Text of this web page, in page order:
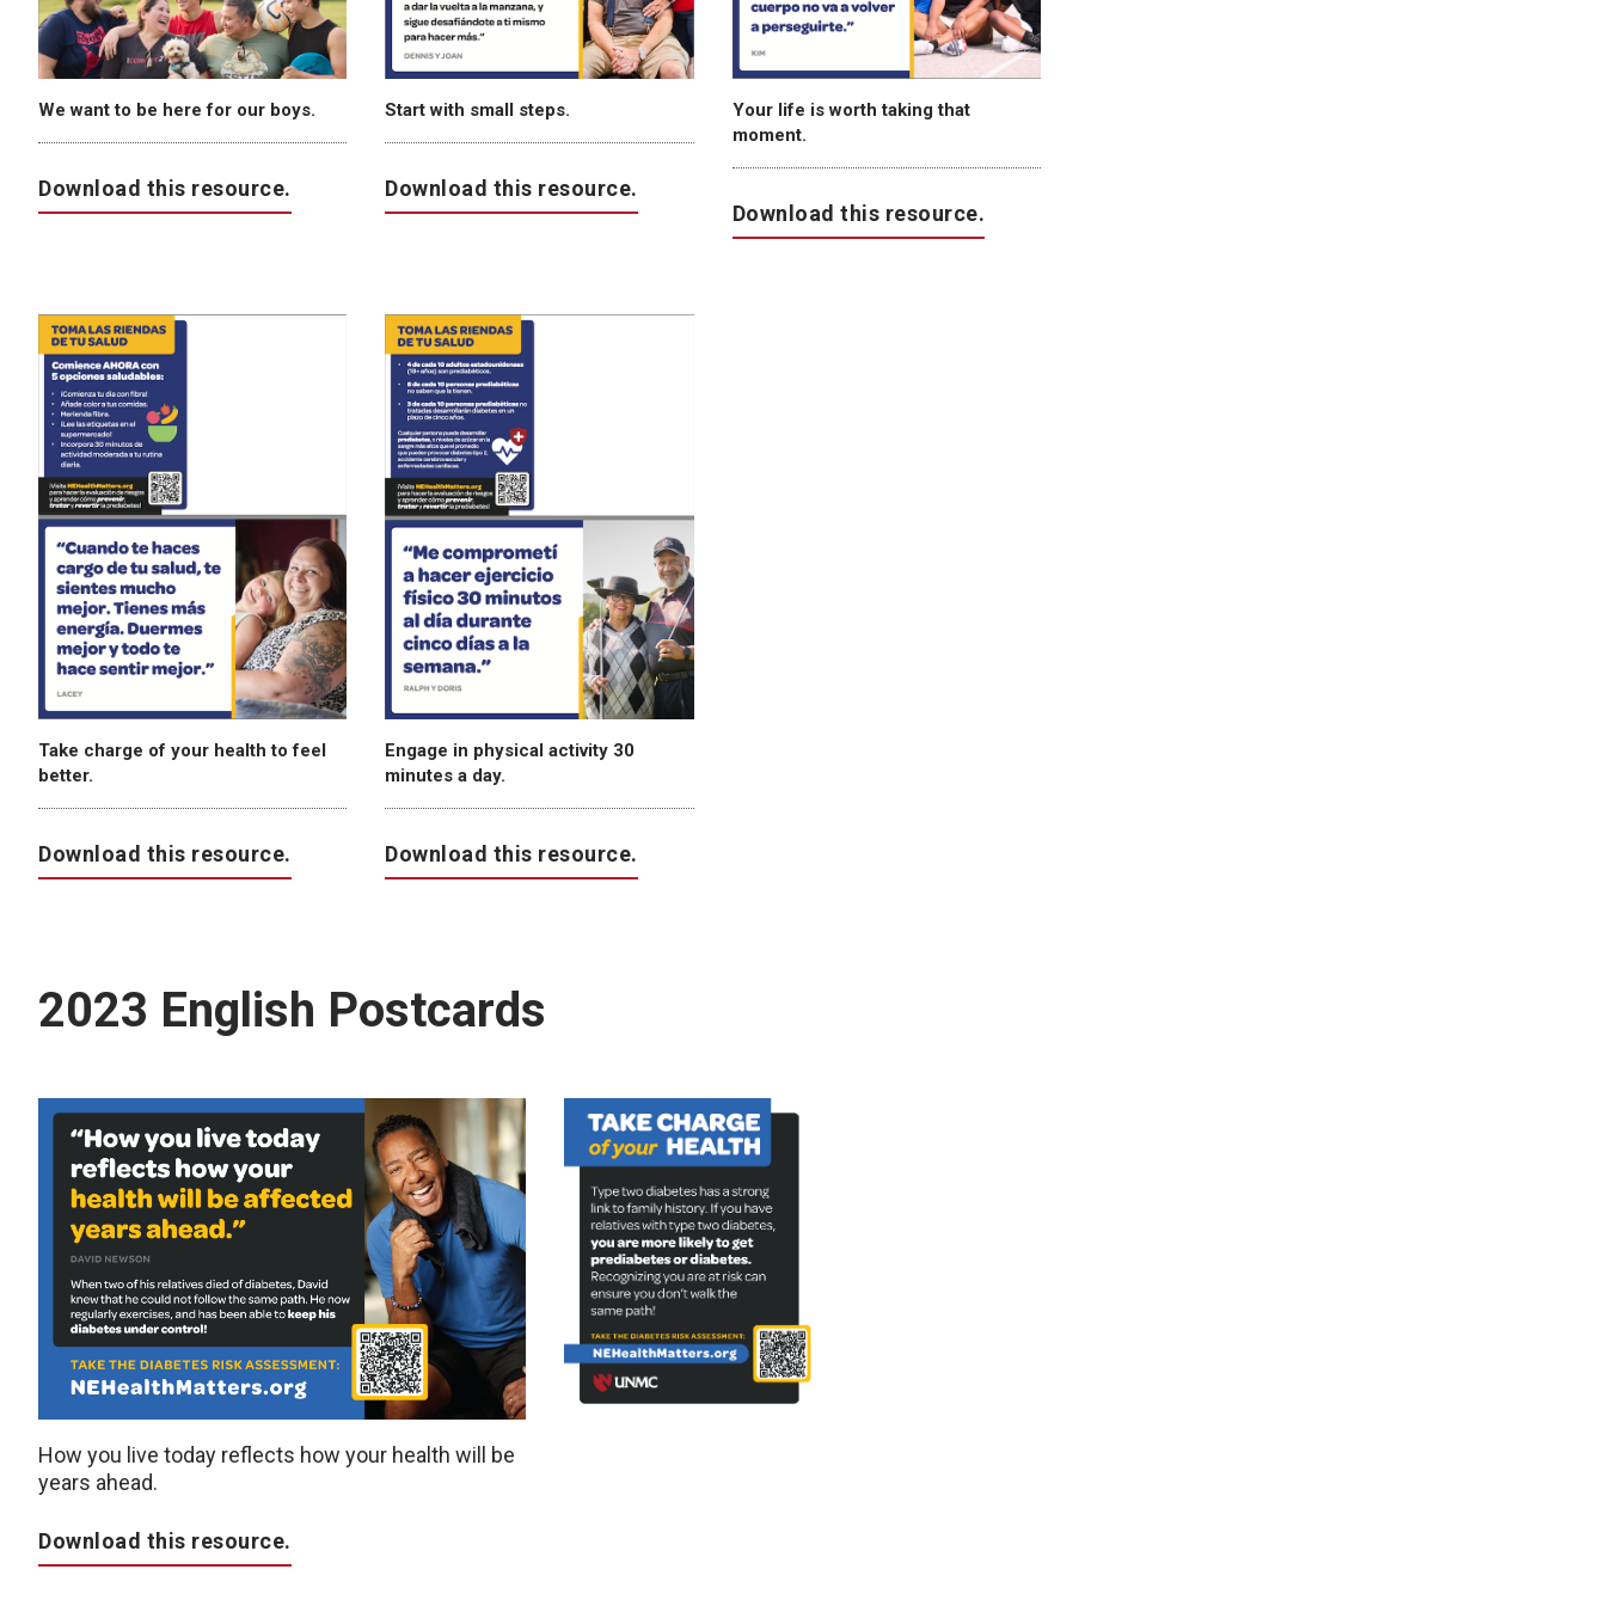
We want to be here for our boys.
Download this resource.
Start with small steps.
Download this resource.
Your life is worth taking that
moment.
Download this resource.
Take charge of your health to feel
better.
Download this resource.
Engage in physical activity 30
minutes a day.
Download this resource.
2023 English Postcards
How you live today reflects how your health will be
years ahead.
Download this resource.